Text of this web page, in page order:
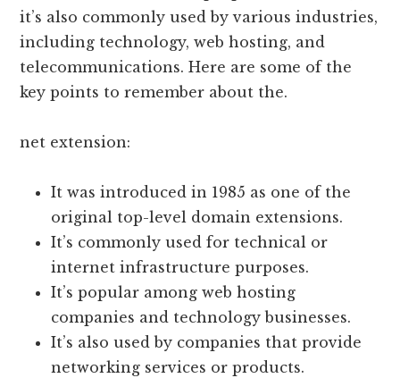
it’s also commonly used by various industries,
including technology, web hosting, and
telecommunications. Here are some of the
key points to remember about the.
net extension:
It was introduced in 1985 as one of the
original top-level domain extensions.
It’s commonly used for technical or
internet infrastructure purposes.
It’s popular among web hosting
companies and technology businesses.
It’s also used by companies that provide
networking services or products.